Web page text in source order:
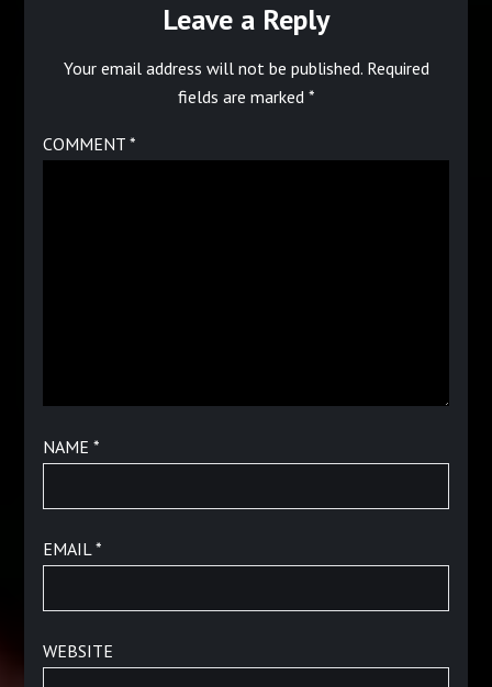
Leave a Reply
Your email address will not be published. Required
fields are marked *
COMMENT *
NAME *
EMAIL*
WEBSITE